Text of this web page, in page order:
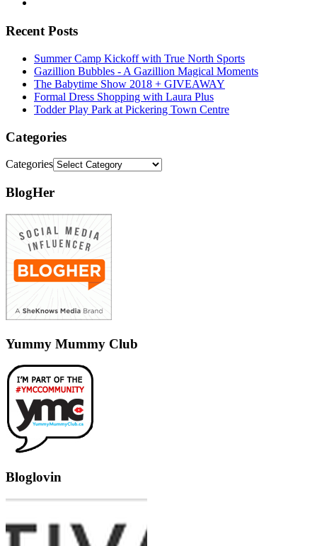
Recent Posts
Summer Camp Kickoff with True North Sports
Gazillion Bubbles - A Gazillion Magical Moments
The Babytime Show 2018 + GIVEAWAY
Formal Dress Shopping with Laura Plus
Todder Play Park at Pickering Town Centre
Categories
Categories
BlogHer
Yummy Mummy Club
Bloglovin